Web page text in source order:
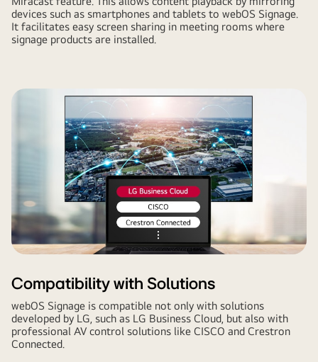
devices such as smartphones and tablets to webOS Signage.
It facilitates easy screen sharing in meeting rooms where
signage products are installed.
Compatibility with Solutions
webOS Signage is compatible not only with solutions
developed by LG, such as LG Business Cloud, but also with
professional AV control solutions like CISCO and Crestron
Connected.